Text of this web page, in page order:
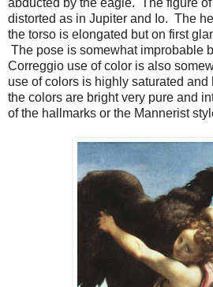
abducted by the eagle. The figure
distorted as in Jupiter and Io. The
the torso is elongated but on first
The pose is somewhat improbable
Correggio use of color is also
use of colors is highly saturated
the colors are bright very pure and
of the hallmarks or the Mannerist